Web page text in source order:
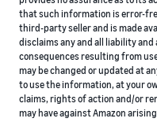
that such information is error-
third-party seller and is made
disclaims any and all liability
consequences resulting from
may be changed or updated at
to use the information, at your
claims, rights of action and/or
may have against Amazon